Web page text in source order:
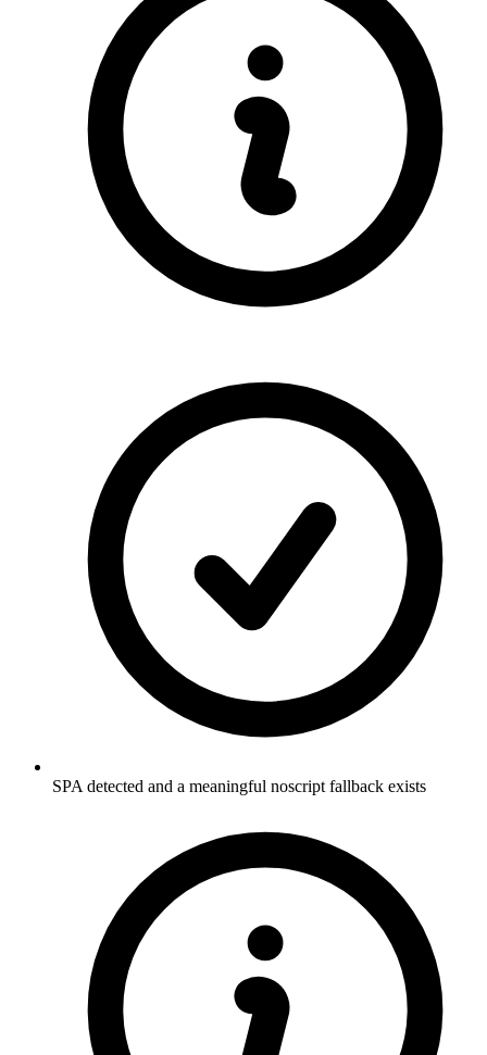
SPA detected and a meaningful noscript fallback exists